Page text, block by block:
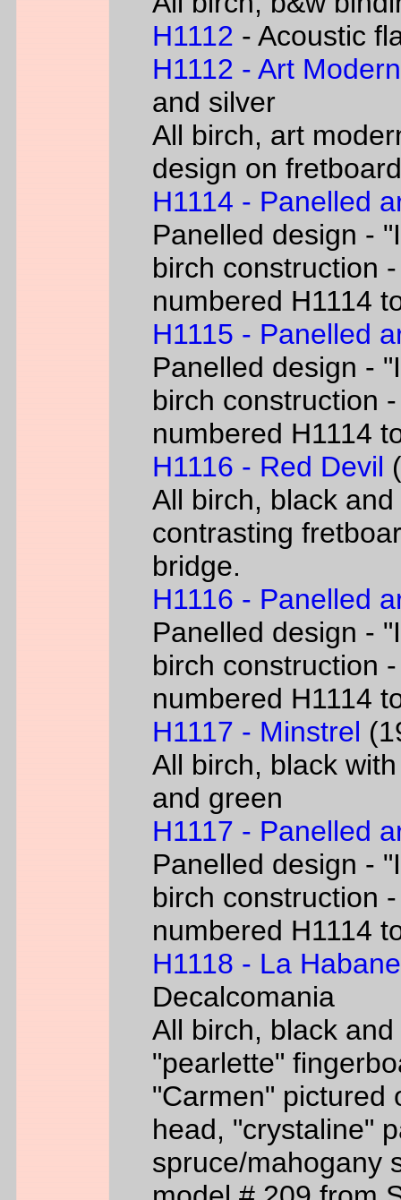
H1112 - Acoustic
H1112 - Art
and silver
All birch, art
design on fretboard
H1114 - Panelled
Panelled design -
birch construction
numbered H1114
H1115 - Panelled
Panelled design -
birch construction
numbered H1114
H1116 - Red Devil
All birch, black
contrasting
bridge.
H1116 - Panelled
Panelled design -
birch construction
numbered H1114
H1117 - Minstrel
All birch, black
and green
H1117 - Panelled
Panelled design -
birch construction
numbered H1114
H1118 - La
Decalcomania
All birch, black
"pearlette"
"Carmen" pictured
head, "crystaline"
spruce/mahogany